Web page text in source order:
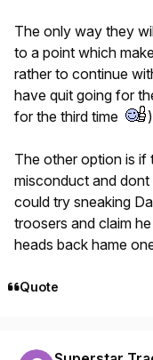
The only way they
to a point which
rather to continue
have quit going for
for the third time
)
The other option is if
misconduct and
could try sneaking
troosers and claim
heads back hame
Quote